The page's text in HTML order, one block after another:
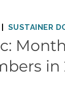
SUSTAINER
in